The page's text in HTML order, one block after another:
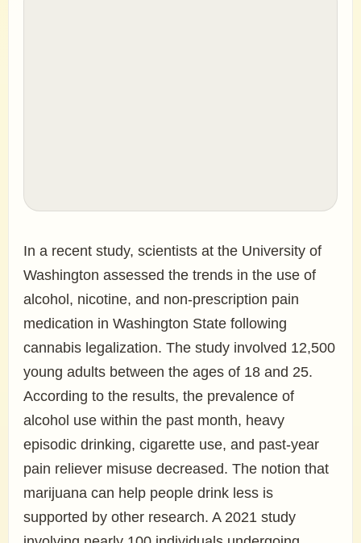
In a recent study, scientists at the University of
Washington assessed the trends in the use of
alcohol, nicotine, and non-prescription pain
medication in Washington State following
cannabis legalization. The study involved 12,500
young adults between the ages of 18 and 25.
According to the results, the prevalence of
alcohol use within the past month, heavy
episodic drinking, cigarette use, and past-year
pain reliever misuse decreased. The notion that
marijuana can help people drink less is
supported by other research. A 2021 study